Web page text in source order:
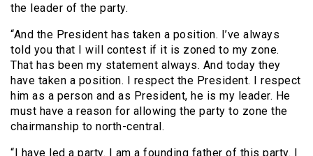
the leader of the party.
“And the President has taken a position. I’ve always
told you that I will contest if it is zoned to my zone.
That has been my statement always. And today they
have taken a position. I respect the President. I respect
him as a person and as President, he is my leader. He
must have a reason for allowing the party to zone the
chairmanship to north-central.
“I have led a party. I am a founding father of this party. I